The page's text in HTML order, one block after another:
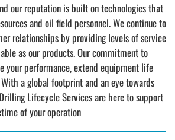
our reputation is built on technologies that
and oil field personnel. We continue to
relationships by providing levels of service
as our products. Our commitment to
your performance, extend equipment life
a global footprint and an eye towards
Lifecycle Services are here to support
of your operation